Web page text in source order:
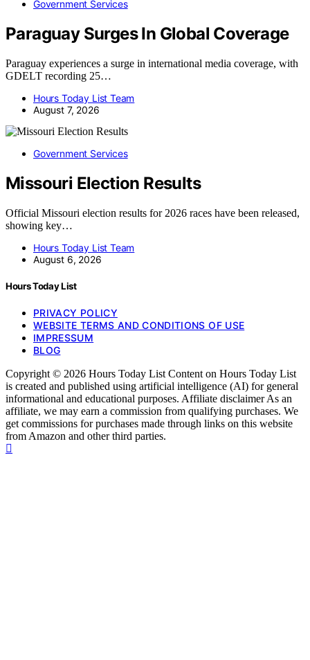
Government Services
Paraguay Surges In Global Coverage
Paraguay experiences a surge in international media coverage, with
GDELT recording 25…
Hours Today List Team
August 7, 2026
Government Services
Missouri Election Results
Official Missouri election results for 2026 races have been released,
showing key…
Hours Today List Team
August 6, 2026
Hours Today List
PRIVACY POLICY
WEBSITE TERMS AND CONDITIONS OF USE
IMPRESSUM
BLOG
Copyright © 2026 Hours Today List Content on Hours Today List
is created and published using artificial intelligence (AI) for general
informational and educational purposes. Affiliate disclaimer As an
affiliate, we may earn a commission from qualifying purchases. We
get commissions for purchases made through links on this website
from Amazon and other third parties.